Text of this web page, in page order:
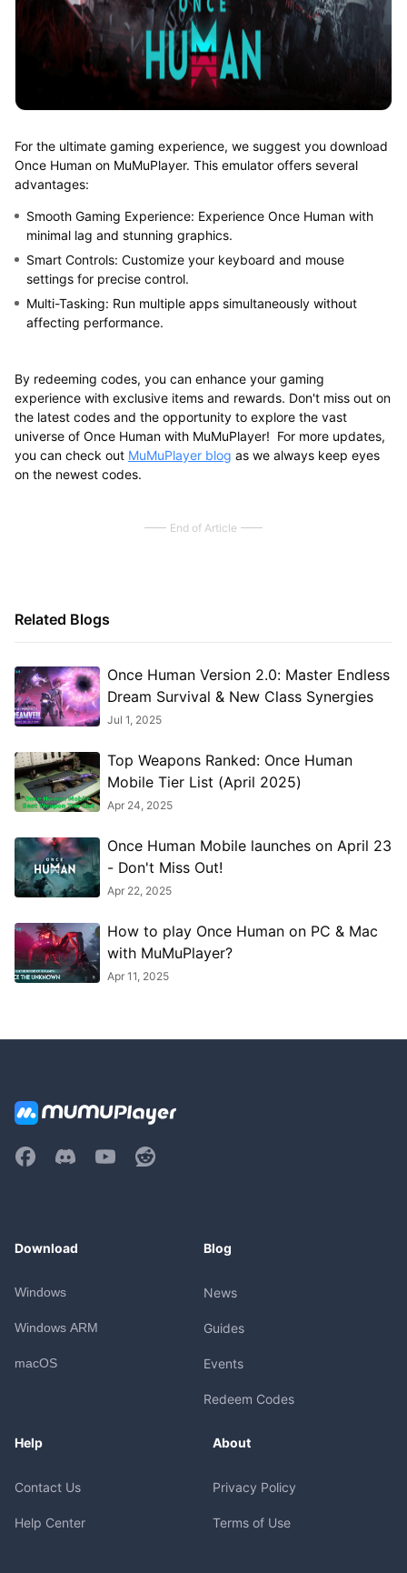
For the ultimate gaming experience, we suggest you download
Once Human on MuMuPlayer. This emulator offers several
advantages:
Smooth Gaming Experience: Experience Once Human with
minimal lag and stunning graphics.
Smart Controls: Customize your keyboard and mouse
settings for precise control.
Multi-Tasking: Run multiple apps simultaneously without
affecting performance.
By redeeming codes, you can enhance your gaming
experience with exclusive items and rewards. Don't miss out on
the latest codes and the opportunity to explore the vast
universe of Once Human with MuMuPlayer! For more updates,
you can check out MuMuPlayer blog as we always keep eyes
on the newest codes.
End of Article
Related Blogs
Once Human Version 2.0: Master Endless
Dream Survival & New Class Synergies​
Jul 1, 2025
Top Weapons Ranked: Once Human
Mobile Tier List (April 2025)
Apr 24, 2025
Once Human Mobile launches on April 23
- Don't Miss Out!
Apr 22, 2025
How to play Once Human on PC & Mac
with MuMuPlayer?
Apr 11, 2025
Download
Windows
Windows ARM
macOS
Blog
News
Guides
Events
Redeem Codes
Help
Contact Us
Help Center
About
Privacy Policy
Terms of Use